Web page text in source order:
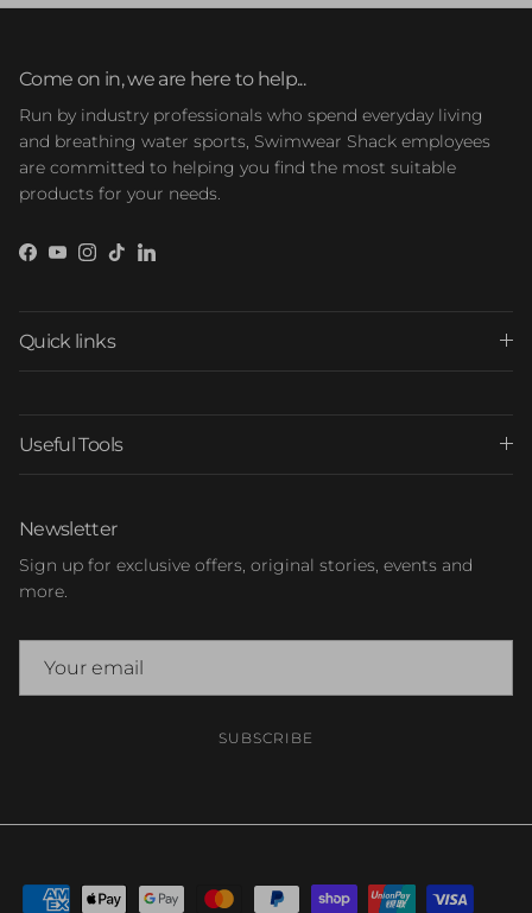
Come on in, we are here to help...
Run by industry professionals who spend everyday living
and breathing water sports, Swimwear Shack employees
are committed to helping you find the most suitable
products for your needs.
Facebook
YouTube
Instagram
TikTokLinkedIn
Quick links
Useful Tools
Newsletter
Sign up for exclusive offers, original stories, events and
more.
SUBSCRIBE